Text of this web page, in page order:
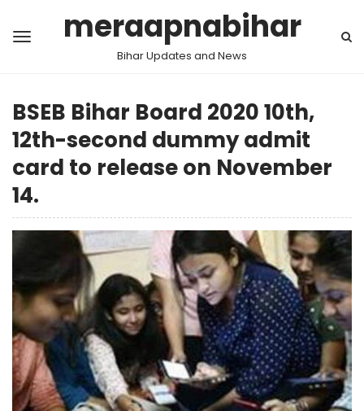
meraapnabihar
Bihar Updates and News
BSEB Bihar Board 2020 10th,
12th-second dummy admit
card to release on November
14.